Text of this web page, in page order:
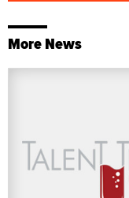
More News